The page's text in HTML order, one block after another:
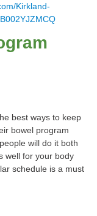
Kirkland-
best ways to keep
bowel program
will do it both
well for your body
schedule is a must